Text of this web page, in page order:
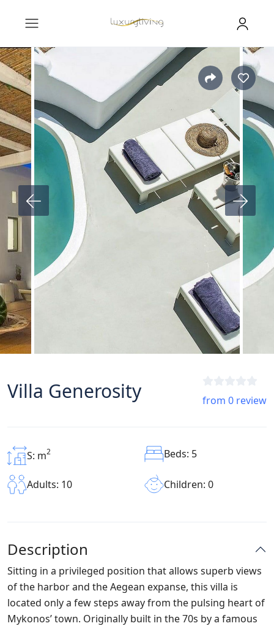
Villa Generosity from 0 review
S: m2 Beds: 5
Adults: 10 Children: 0
Description
Sitting in a privileged position that allows superb views
of the harbor and the Aegean expanse, this villa is
located only a few steps away from the pulsing heart of
Mykonos’ town. Originally built in the70s by a famous